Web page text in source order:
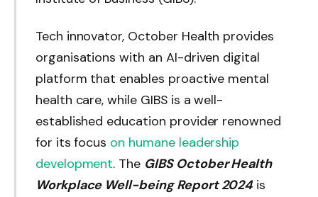
Tech innovator, October Health provides
organisations with an AI-driven digital
platform that enables proactive mental
health care, while GIBS is a well-
established education provider renowned
for its focus on humane leadership
development. The GIBS October Health
Workplace Well-being Report 2024is